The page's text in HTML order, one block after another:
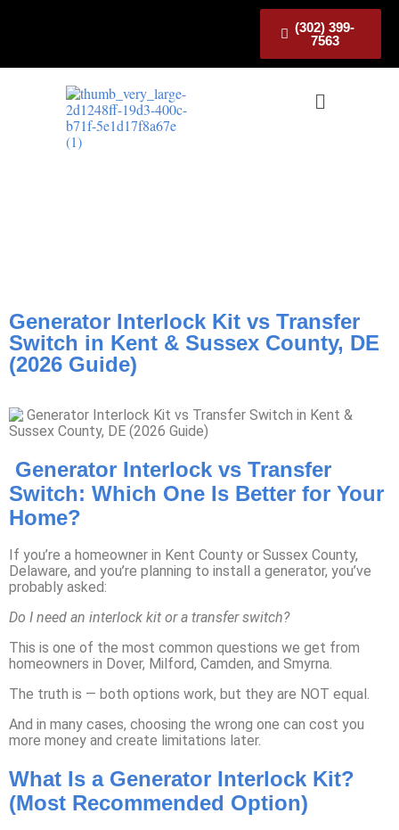
(302) 399-
7563
Generator Interlock Kit vs Transfer
Switch in Kent & Sussex County, DE
(2026 Guide)
Generator Interlock vs Transfer
Switch: Which One Is Better for Your
Home?
If you’re a homeowner in Kent County or Sussex County,
Delaware, and you’re planning to install a generator, you’ve
probably asked:
Do I need an interlock kit or a transfer switch?
This is one of the most common questions we get from
homeowners in Dover, Milford, Camden, and Smyrna.
The truth is — both options work, but they are NOT equal.
And in many cases, choosing the wrong one can cost you
more money and create limitations later.
What Is a Generator Interlock Kit?
(Most Recommended Option)